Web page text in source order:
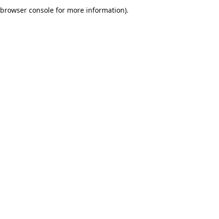
browser console for more information).